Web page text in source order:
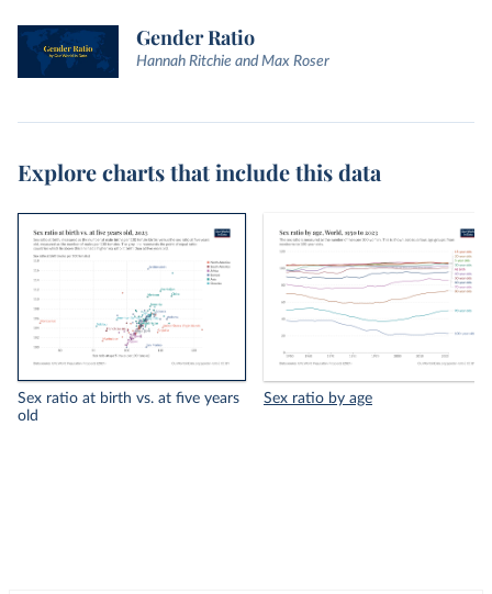
Gender Ratio
Hannah Ritchie and Max Roser
Explore charts that include this data
Sex ratio at birth vs. at five years
old
Sex ratio by age